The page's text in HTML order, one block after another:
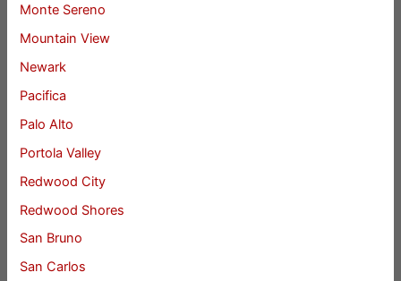
Monte Sereno
Mountain View
Newark
Pacifica
Palo Alto
Portola Valley
Redwood City
Redwood Shores
San Bruno
San Carlos